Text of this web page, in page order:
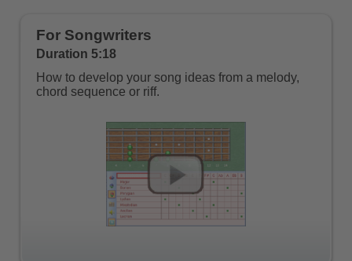
For Songwriters
Duration 5:18
How to develop your song ideas from a melody,
chord sequence or riff.